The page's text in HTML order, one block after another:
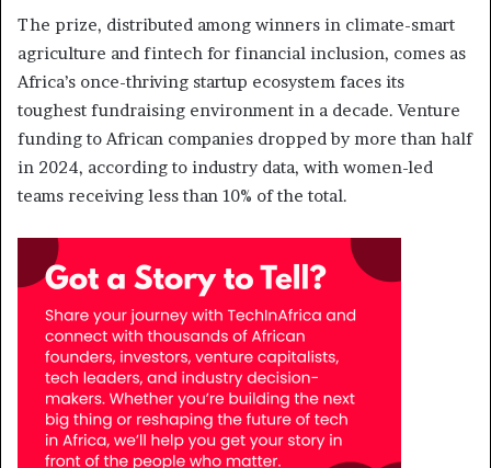
The prize, distributed among winners in climate-smart
agriculture and fintech for financial inclusion, comes as
Africa’s once-thriving startup ecosystem faces its
toughest fundraising environment in a decade. Venture
funding to African companies dropped by more than half
in 2024, according to industry data, with women-led
teams receiving less than 10% of the total.